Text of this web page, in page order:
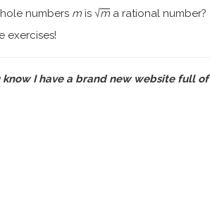
numbers m is √m a rational number?
exercises!
know I have a brand new website full